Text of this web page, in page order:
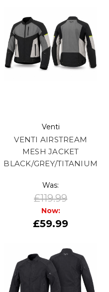
Venti
VENTI AIRSTREAM
MESH JACKET
BLACK/GREY/TITANIUM
Was:
£119.99
Now:
£59.99